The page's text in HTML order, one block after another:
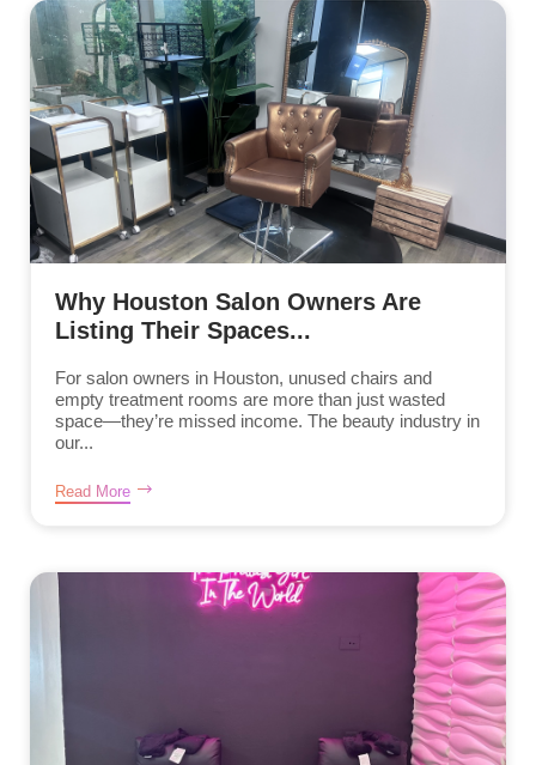
Why Houston Salon Owners Are
Listing Their Spaces...
For salon owners in Houston, unused chairs and
empty treatment rooms are more than just wasted
space—they’re missed income. The beauty industry in
our...
Read More